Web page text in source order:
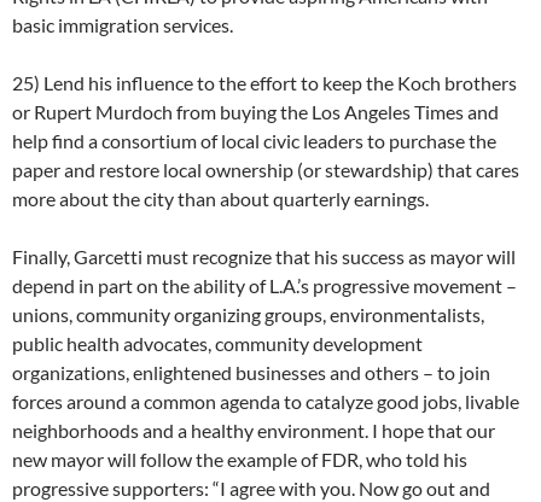
basic immigration services.
25) Lend his influence to the effort to keep the Koch brothers
or Rupert Murdoch from buying the Los Angeles Times and
help find a consortium of local civic leaders to purchase the
paper and restore local ownership (or stewardship) that cares
more about the city than about quarterly earnings.
Finally, Garcetti must recognize that his success as mayor will
depend in part on the ability of L.A.’s progressive movement –
unions, community organizing groups, environmentalists,
public health advocates, community development
organizations, enlightened businesses and others – to join
forces around a common agenda to catalyze good jobs, livable
neighborhoods and a healthy environment. I hope that our
new mayor will follow the example of FDR, who told his
progressive supporters: “I agree with you. Now go out and